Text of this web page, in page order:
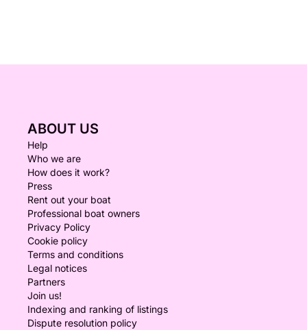
ABOUT US
Help
Who we are
How does it work?
Press
Rent out your boat
Professional boat owners
Privacy Policy
Cookie policy
Terms and conditions
Legal notices
Partners
Join us!
Indexing and ranking of listings
Dispute resolution policy